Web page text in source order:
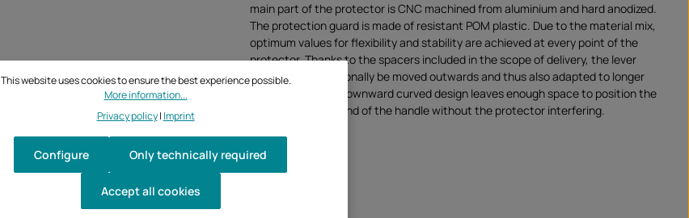
main part of the protector is CNC machined from aluminium and hard anodized.
The protection guard is made of resistant POM plastic. Due to the material mix,
optimum values for flexibility and stability are achieved at every point of the
protector. Thanks to the spacers included in the scope of delivery, the lever
protector can optionally be moved outwards and thus also adapted to longer
brake levers. The downward curved design leaves enough space to position the
hand even at the end of the handle without the protector interfering.
This website uses cookies to ensure the best experience possible.
More information...
Privacy policy| Imprint
Only technically required
Configure
Accept all cookies